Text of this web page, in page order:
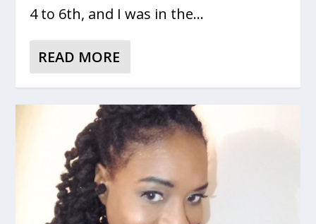
4 to 6th, and I was in the...
READ MORE